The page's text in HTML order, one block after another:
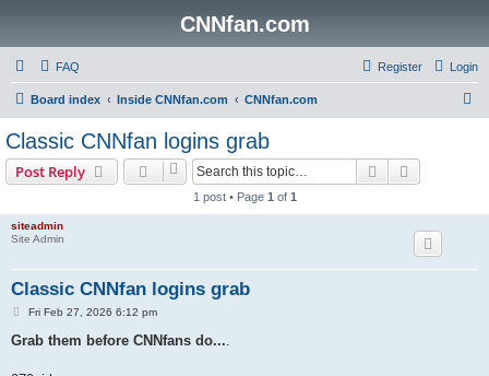
CNNfan.com
FAQ Login
Register
Board index Inside CNNfan.com CNNfan.com
Classic CNNfan logins grab
Post Reply Search
1 post • Page 1 of 1
siteadmin
Site Admin
Classic CNNfan logins grab
P
s
Fri Feb 27, 2026 6:12 pm
Grab them before CNNfans do....